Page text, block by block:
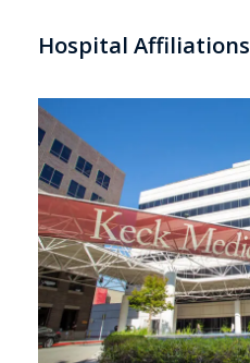
Hospital Affiliations